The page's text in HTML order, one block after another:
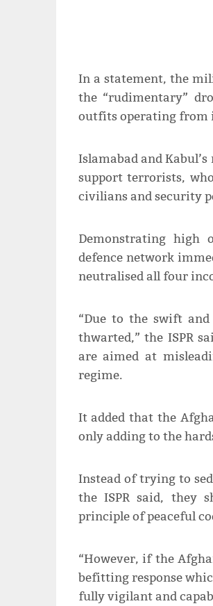
In a statement, the
the “rudimentary”
outfits operating from
Islamabad and
support terrorists,
civilians and security
Demonstrating high
defence network
neutralised all four
“Due to the swift
thwarted,” the ISPR
are aimed at
regime.
It added that the
only adding to the
Instead of trying to
the ISPR said, they
principle of peaceful
“However, if the
befitting response
fully vigilant and